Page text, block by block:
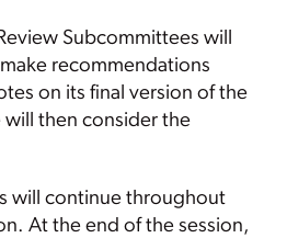
Subcommittees will
recommendations
on its final version of the
will then consider the
will continue throughout
At the end of the session,